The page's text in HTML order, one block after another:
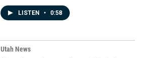
LISTEN • 0:58
Utah News